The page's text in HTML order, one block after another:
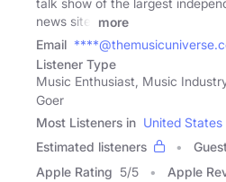
news site,
more
Email
Listener Type
Music Enthusiast, Music
Goer
Most Listeners in United States
Estimated listeners
Apple Rating 5/5 Apple